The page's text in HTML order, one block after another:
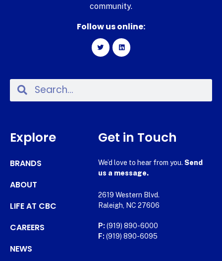
community.
Follow us online:
Explore
BRANDS
ABOUT
LIFE AT CBC
CAREERS
NEWS
Get in Touch
We’d love to hear from you. Send
us a message.
2619 Western Blvd.
Raleigh, NC 27606
P: (919) 890-6000
F: (919) 890-6095